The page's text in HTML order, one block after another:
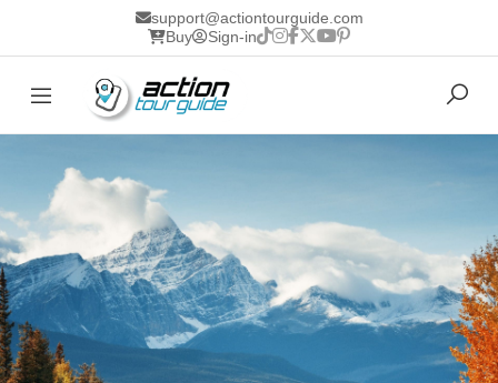
support@actiontourguide.com
Buy
Sign-in